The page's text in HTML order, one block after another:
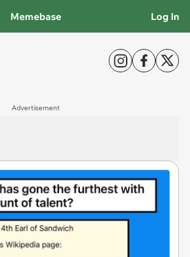
Memebase Log In
Advertisement